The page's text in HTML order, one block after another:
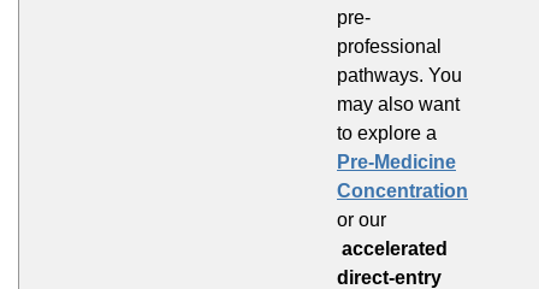
pre-
professional
pathways. You
may also want
to explore a
Pre-Medicine
Concentration
or our
accelerated
direct-entry